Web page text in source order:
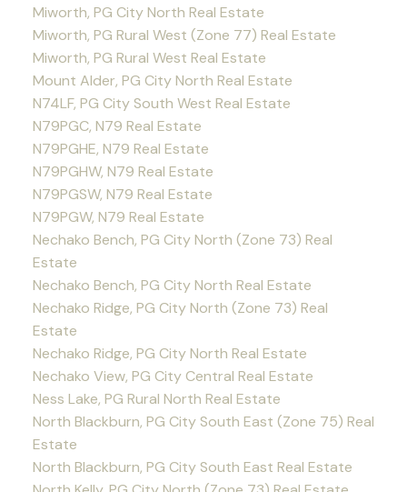
Miworth, PG City North Real Estate
Miworth, PG Rural West (Zone 77) Real Estate
Miworth, PG Rural West Real Estate
Mount Alder, PG City North Real Estate
N74LF, PG City South West Real Estate
N79PGC, N79 Real Estate
N79PGHE, N79 Real Estate
N79PGHW, N79 Real Estate
N79PGSW, N79 Real Estate
N79PGW, N79 Real Estate
Nechako Bench, PG City North (Zone 73) Real
Estate
Nechako Bench, PG City North Real Estate
Nechako Ridge, PG City North (Zone 73) Real
Estate
Nechako Ridge, PG City North Real Estate
Nechako View, PG City Central Real Estate
Ness Lake, PG Rural North Real Estate
North Blackburn, PG City South East (Zone 75) Real
Estate
North Blackburn, PG City South East Real Estate